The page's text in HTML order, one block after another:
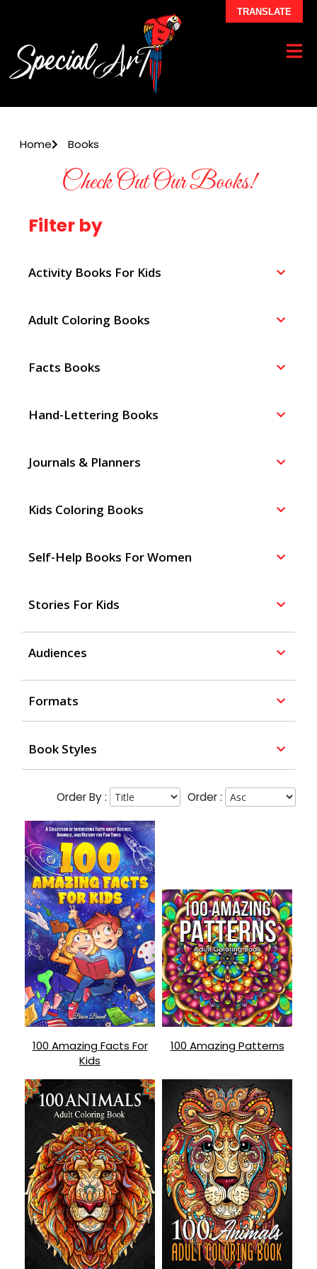
Home Books
Check Out Our Books!
Activity Books For Kids
Adult Coloring Books
Facts Books
Hand-Lettering Books
Journals & Planners
Kids Coloring Books
Self-Help Books For Women
Stories For Kids
Audiences
Formats
Book Styles
Order By : Order :
100 Amazing Facts For
Kids
100 Amazing Patterns
TRANSLATE